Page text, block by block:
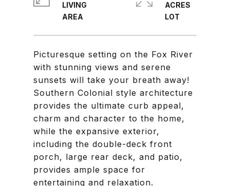
Picturesque setting on the Fox River
with stunning views and serene
sunsets will take your breath away!
Southern Colonial style architecture
provides the ultimate curb appeal,
charm and character to the home,
while the expansive exterior,
including the double-deck front
porch, large rear deck, and patio,
provides ample space for
entertaining and relaxation.
LIVING
ACRES